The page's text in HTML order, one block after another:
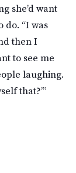
she’d want
do. “I was
then I
to see me
laughing.
that?’”